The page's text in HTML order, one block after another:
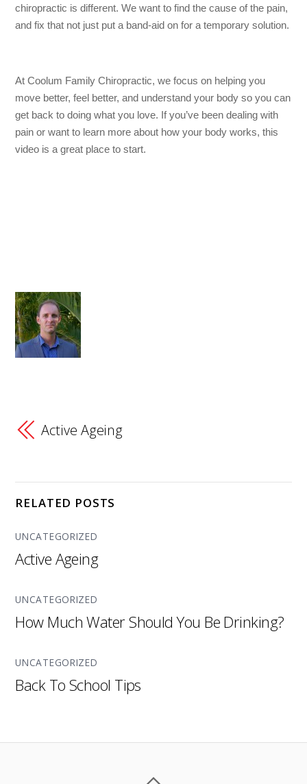
chiropractic is different. We want to find the cause of the pain,
and fix that not just put a band-aid on for a temporary solution.
At Coolum Family Chiropractic, we focus on helping you
move better, feel better, and understand your body so you can
get back to doing what you love. If you’ve been dealing with
pain or want to learn more about how your body works, this
video is a great place to start.
Active Ageing
RELATED POSTS
UNCATEGORIZED
Active Ageing
UNCATEGORIZED
How Much Water Should You Be Drinking?
UNCATEGORIZED
Back To School Tips